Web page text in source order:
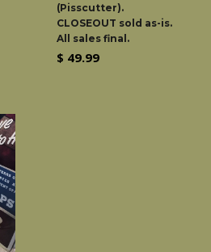
(Pisscutter).
CLOSEOUT sold as-is.
All sales final.
Regular
$ 49.99